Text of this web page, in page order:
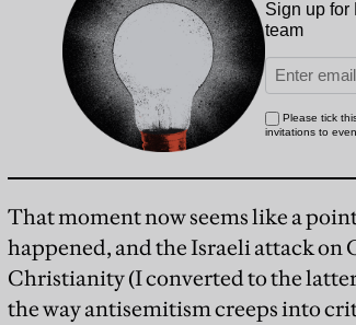
That moment now seems like a
happened, and the Israeli attack on
Christianity (I converted to the
the way antisemitism creeps into